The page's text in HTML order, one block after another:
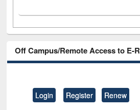
Off Campus/Remote Access to E-
Login Register Renew